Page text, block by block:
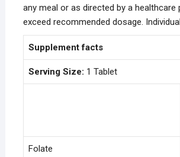
any meal or as directed by a healthcare
exceed recommended dosage.
Supplement facts
Serving Size: 1 Tablet
Folate